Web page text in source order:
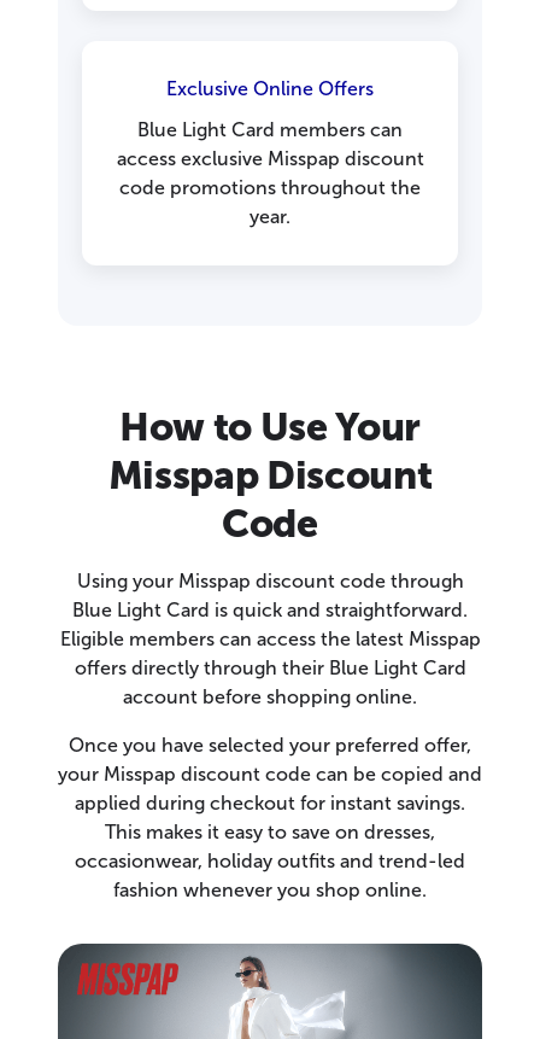
Exclusive Online Offers
Blue Light Card members can
access exclusive Misspap discount
code promotions throughout the
year.
How to Use Your
Misspap Discount
Code
Using your Misspap discount code through
Blue Light Card is quick and straightforward.
Eligible members can access the latest Misspap
offers directly through their Blue Light Card
account before shopping online.
Once you have selected your preferred offer,
your Misspap discount code can be copied and
applied during checkout for instant savings.
This makes it easy to save on dresses,
occasionwear, holiday outfits and trend-led
fashion whenever you shop online.